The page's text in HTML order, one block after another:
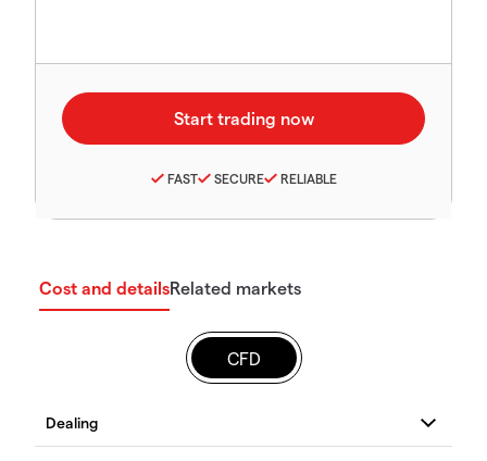
FAST SECURE RELIABLE
Cost and detailsRelated markets
CFD